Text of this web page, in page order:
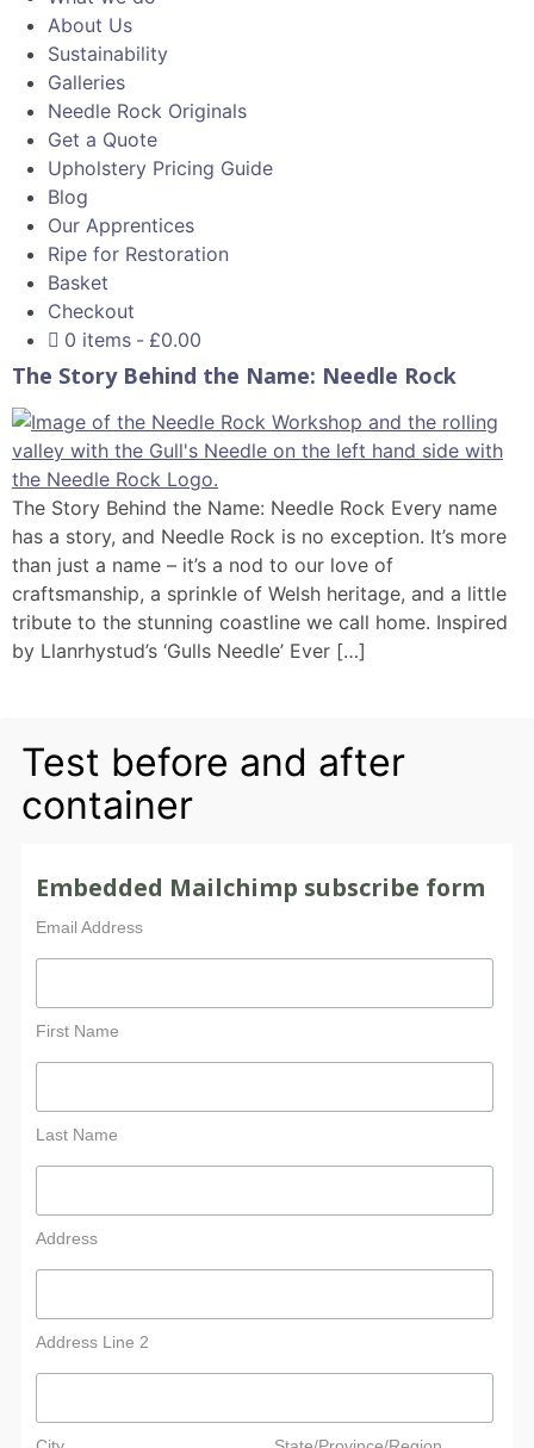
About Us
Sustainability
Galleries
Needle Rock Originals
Get a Quote
Upholstery Pricing Guide
Blog
Our Apprentices
Ripe for Restoration
Basket
Checkout
0 items
£0.00
The Story Behind the Name: Needle Rock
The Story Behind the Name: Needle Rock Every name
has a story, and Needle Rock is no exception. It’s more
than just a name – it’s a nod to our love of
craftsmanship, a sprinkle of Welsh heritage, and a little
tribute to the stunning coastline we call home. Inspired
by Llanrhystud’s ‘Gulls Needle’ Ever […]
Test before and after
container
Embedded Mailchimp subscribe form
Email Address
First Name
Last Name
Address
Address Line 2